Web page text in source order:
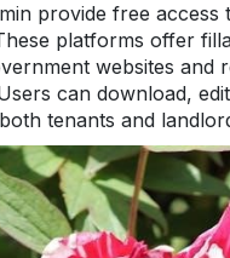
provide free
platforms offer
websites
can download,
tenants and